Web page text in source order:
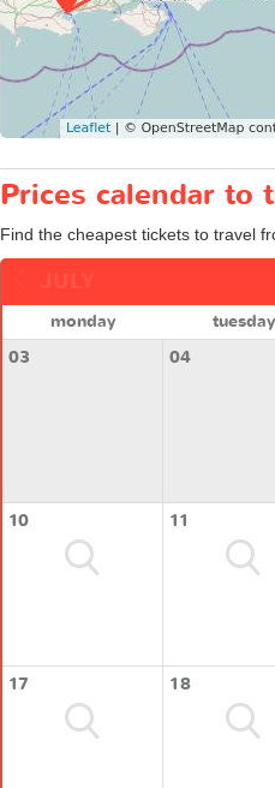
Prices calendar to
Find the cheapest tickets to travel
monday tuesday
03
04
10 11
17 18